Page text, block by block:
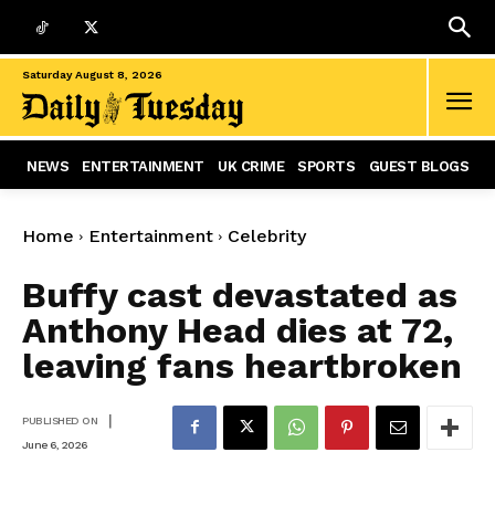
Saturday August 8, 2026
NEWS ENTERTAINMENT UK CRIME SPORTS GUEST BLOGS
Home Entertainment Celebrity
Buffy cast devastated as
Anthony Head dies at 72,
leaving fans heartbroken
PUBLISHED ON |
June 6, 2026